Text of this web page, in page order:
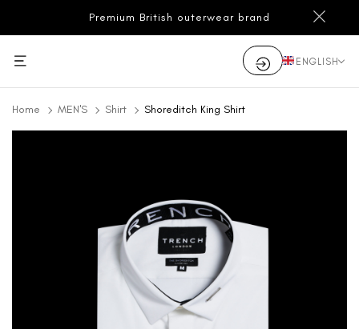
Premium British outerwear brand
ENGLISH
Home MEN'S Shirt Shoreditch King Shirt